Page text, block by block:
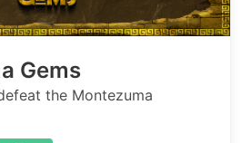
Gems
the Montezuma